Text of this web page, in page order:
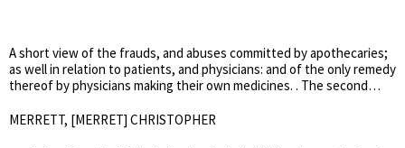
1797 and 1834.
A short view of the frauds, and abuses committed by apothecaries;
as well in relation to patients, and physicians: and of the only remedy
thereof by physicians making their own medicines. . The second
MERRETT, [MERRET] CHRISTOPHER